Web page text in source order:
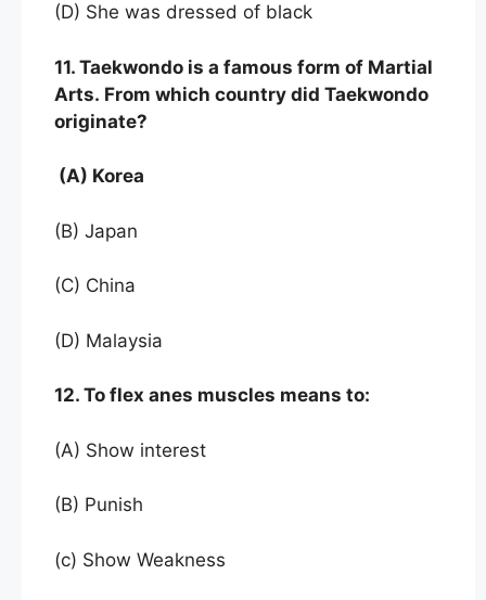
(D) She was dressed of black
11. Taekwondo is a famous form of Martial
Arts. From which country did Taekwondo
originate?
(A) Korea
(B) Japan
(C) China
(D) Malaysia
12. To flex anes muscles means to:
(A) Show interest
(B) Punish
(c) Show Weakness